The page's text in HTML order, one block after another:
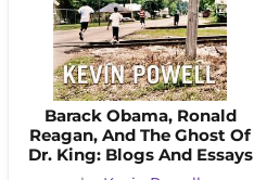
Barack Obama, Ronald
Reagan, And The Ghost Of
Dr. King: Blogs And Essays